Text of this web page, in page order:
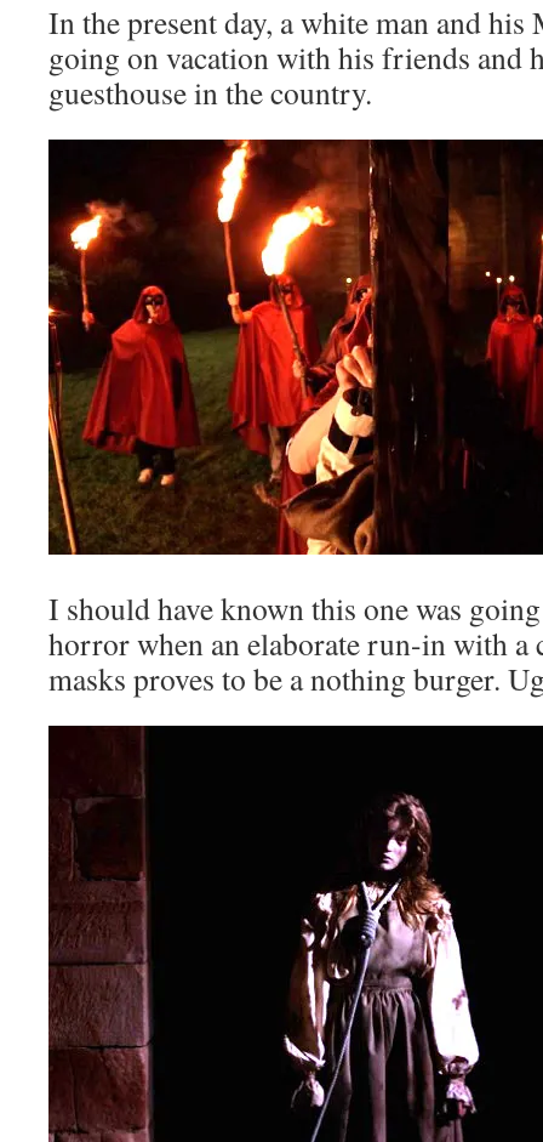
In the present day, a white man and his
going on vacation with his friends and
guesthouse in the country.
I should have known this one was
horror when an elaborate run-in with a
masks proves to be a nothing burger.